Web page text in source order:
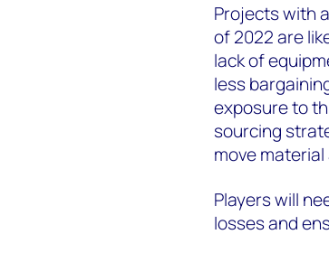
Projects with
of 2022 are
lack of
less
exposure to
sourcing
move
Players will
losses and